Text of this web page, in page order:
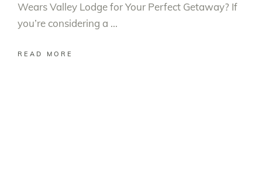
Wears Valley Lodge for Your Perfect Getaway? If
you’re considering a
READ MORE